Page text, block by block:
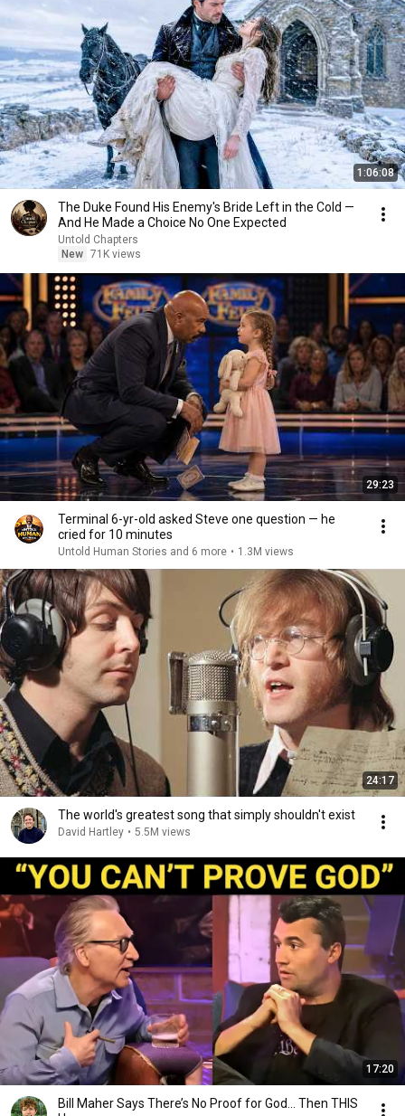
1:06:08
The Duke Found His Enemy's Bride Left in the Cold —
And He Made a Choice No One Expected
Untold Chapters
New 71K views
29:23
Terminal 6-yr-old asked Steve one question — he
cried for 10 minutes
Untold Human Stories and 6 more • 1.3M views
24:17
The world's greatest song that simply shouldn't exist
David Hartley • 5.5M views
17:20
Bill Maher Says There’s No Proof for God... Then THIS